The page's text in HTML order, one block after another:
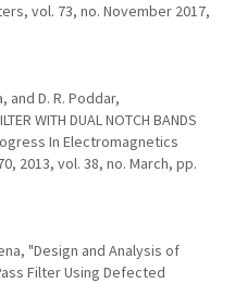
vol. 73, no. November 2017,
and D. R. Poddar,
WITH DUAL NOTCH BANDS
In Electromagnetics
2013, vol. 38, no. March, pp.
"Design and Analysis of
Filter Using Defected